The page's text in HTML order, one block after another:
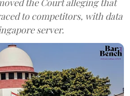
to competitors, with data
server.